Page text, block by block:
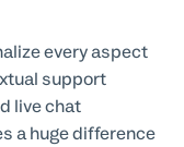
every aspect
support
live chat
a huge difference